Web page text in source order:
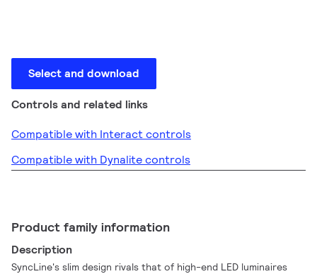
Select and download
Controls and related links
Compatible with Interact controls
Compatible with Dynalite controls
Product family information
Description
SyncLine's slim design rivals that of high-end LED luminaires